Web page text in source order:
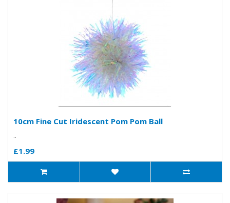
10cm Fine Cut Iridescent Pom Pom Ball
..
£1.99